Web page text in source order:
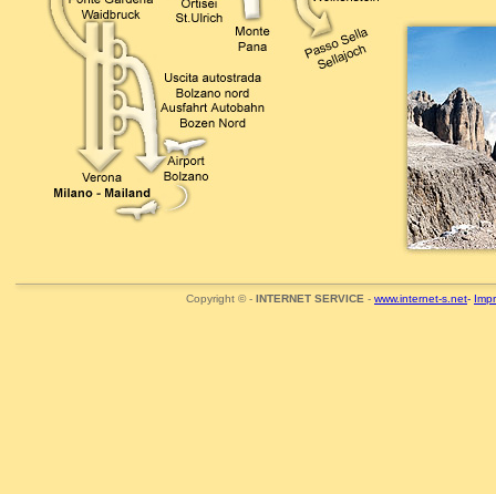
Copyright © - INTERNET SERVICE - www.internet-s.net-